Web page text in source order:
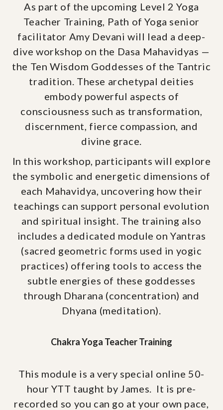
As part of the upcoming Level 2 Yoga
Teacher Training, Path of Yoga senior
facilitator Amy Devani will lead a deep-
dive workshop on the Dasa Mahavidyas —
the Ten Wisdom Goddesses of the Tantric
tradition. These archetypal deities
embody powerful aspects of
consciousness such as transformation,
discernment, fierce compassion, and
divine grace.
In this workshop, participants will explore
the symbolic and energetic dimensions of
each Mahavidya, uncovering how their
teachings can support personal evolution
and spiritual insight. The training also
includes a dedicated module on Yantras
(sacred geometric forms used in yogic
practices) offering tools to access the
subtle energies of these goddesses
through Dharana (concentration) and
Dhyana (meditation).
Chakra Yoga Teacher Training
This module is a very special online 50-
hour YTT taught by James. It is pre-
recorded so you can go at your own pace,